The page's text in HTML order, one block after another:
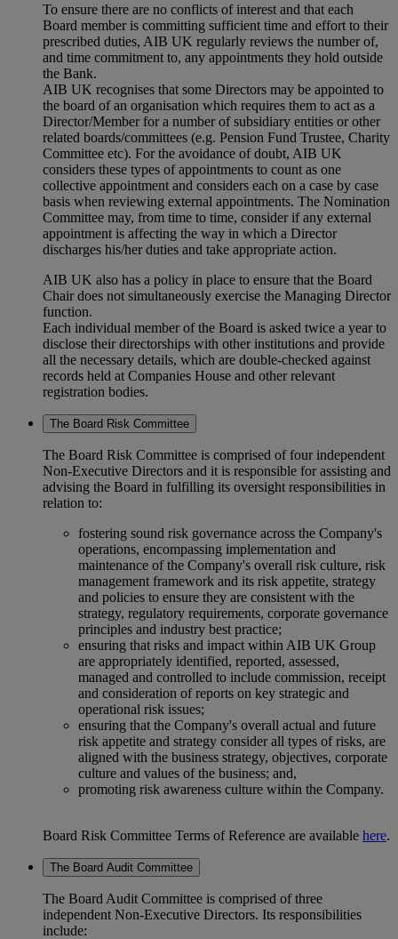
To ensure there are no conflicts of interest and that each
Board member is committing sufficient time and effort to their
prescribed duties, AIB UK regularly reviews the number of,
and time commitment to, any appointments they hold outside
the Bank.
AIB UK recognises that some Directors may be appointed to
the board of an organisation which requires them to act as a
Director/Member for a number of subsidiary entities or other
related boards/committees (e.g. Pension Fund Trustee, Charity
Committee etc). For the avoidance of doubt, AIB UK
considers these types of appointments to count as one
collective appointment and considers each on a case by case
basis when reviewing external appointments. The Nomination
Committee may, from time to time, consider if any external
appointment is affecting the way in which a Director
discharges his/her duties and take appropriate action.
AIB UK also has a policy in place to ensure that the Board
Chair does not simultaneously exercise the Managing Director
function.
Each individual member of the Board is asked twice a year to
disclose their directorships with other institutions and provide
all the necessary details, which are double-checked against
records held at Companies House and other relevant
registration bodies.
The Board Risk Committee
The Board Risk Committee is comprised of four independent
Non-Executive Directors and it is responsible for assisting and
advising the Board in fulfilling its oversight responsibilities in
relation to:
fostering sound risk governance across the Company's
operations, encompassing implementation and
maintenance of the Company's overall risk culture, risk
management framework and its risk appetite, strategy
and policies to ensure they are consistent with the
strategy, regulatory requirements, corporate governance
principles and industry best practice;
ensuring that risks and impact within AIB UK Group
are appropriately identified, reported, assessed,
managed and controlled to include commission, receipt
and consideration of reports on key strategic and
operational risk issues;
ensuring that the Company's overall actual and future
risk appetite and strategy consider all types of risks, are
aligned with the business strategy, objectives, corporate
culture and values of the business; and,
promoting risk awareness culture within the Company.
Board Risk Committee Terms of Reference are available here.
The Board Audit Committee
The Board Audit Committee is comprised of three
independent Non-Executive Directors. Its responsibilities
include: